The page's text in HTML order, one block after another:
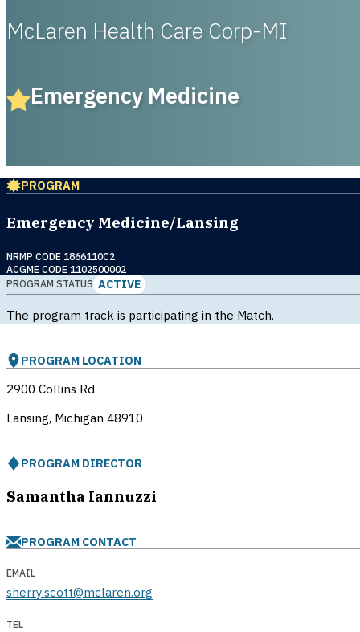
McLaren Health Care Corp-MI
Emergency Medicine
PROGRAM
Emergency Medicine/Lansing
NRMP CODE 1866110C2
ACGME CODE 1102500002
PROGRAM STATUS ACTIVE
The program track is participating in the Match.
PROGRAM LOCATION
2900 Collins Rd
Lansing, Michigan 48910
PROGRAM DIRECTOR
Samantha Iannuzzi
PROGRAM CONTACT
EMAIL
sherry.scott@mclaren.org
TEL